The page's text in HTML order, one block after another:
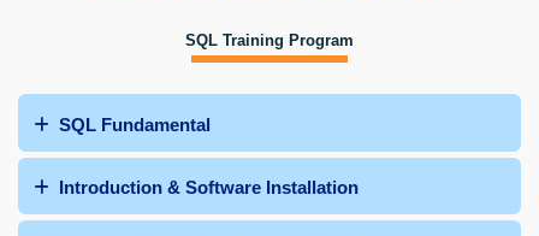
SQL Training Program
SQL Fundamental
Introduction & Software Installation